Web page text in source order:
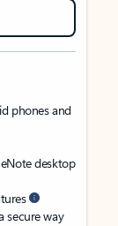
phones and
desktop
secure way